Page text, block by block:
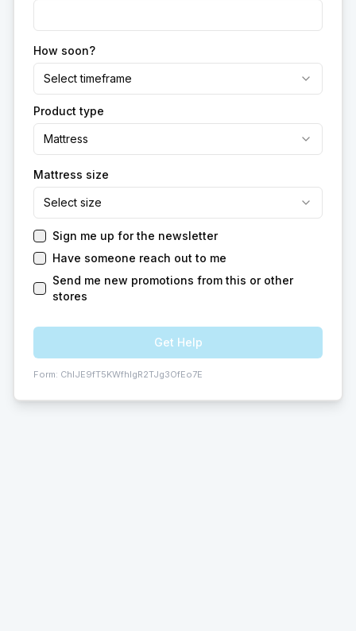
How soon?
Select timeframe
Product type
Mattress
Mattress size
Select size
Sign me up for the newsletter
Have someone reach out to me
Send me new promotions from this or other
stores
Get Help
Form: ChIJE9fT5KWfhIgR2TJg3OfEo7E